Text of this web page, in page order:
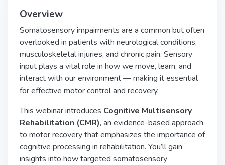
Overview
Somatosensory impairments are a common but often
overlooked in patients with neurological conditions,
musculoskeletal injuries, and chronic pain. Sensory
input plays a vital role in how we move, learn, and
interact with our environment — making it essential
for effective motor control and recovery.
This webinar introduces Cognitive Multisensory
Rehabilitation (CMR), an evidence-based approach
to motor recovery that emphasizes the importance of
cognitive processing in rehabilitation. You’ll gain
insights into how targeted somatosensory